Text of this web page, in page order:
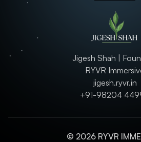
Jigesh Shah |
RYVR
jigesh.ryvr.in
+91-98204
© 2026 RYVR